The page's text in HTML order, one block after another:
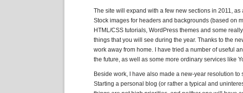
The site will expand with a few new sections in 2011,
Stock images for headers and backgrounds (based on
HTML/CSS tutorials, WordPress themes and some
things that you will see during the year. Thanks to the
work away from home. I have tried a number of useful
the future, as well as some more ordinary services like
Beside work, I have also made a new-year resolution
Starting a personal blog (or rather a typical and